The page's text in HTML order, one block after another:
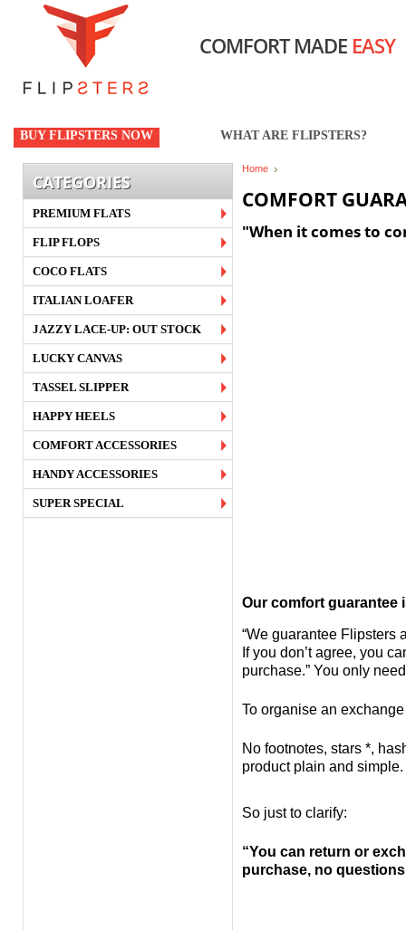
COMFORT MADE EASY
BUY FLIPSTERS NOW WHAT ARE FLIPSTERS?
CATEGORIES
PREMIUM FLATS
FLIP FLOPS
COCO FLATS
ITALIAN LOAFER
JAZZY LACE-UP: OUT STOCK
LUCKY CANVAS
TASSEL SLIPPER
HAPPY HEELS
COMFORT ACCESSORIES
HANDY ACCESSORIES
SUPER SPECIAL
Home
COMFORT
"When it comes to
Our comfort guarantee
“We guarantee Flipsters
If you don’t agree, you
purchase.” You only
To organise an
No footnotes, stars *,
product plain and simple.
So just to clarify:
“You can return or
purchase, no